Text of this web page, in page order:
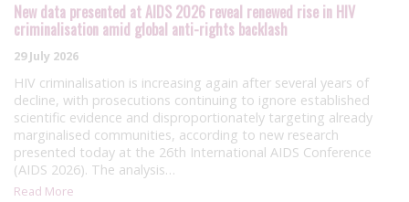
New data presented at AIDS 2026 reveal renewed rise in HIV
criminalisation amid global anti-rights backlash
29 July 2026
HIV criminalisation is increasing again after several years of
decline, with prosecutions continuing to ignore established
scientific evidence and disproportionately targeting already
marginalised communities, according to new research
presented today at the 26th International AIDS Conference
(AIDS 2026). The analysis…
Read More